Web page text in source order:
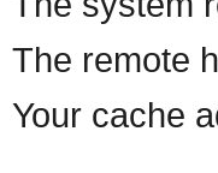
The remote
Your cache